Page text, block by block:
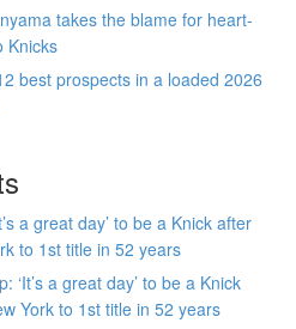
takes the blame for heart-
Knicks
best prospects in a loaded 2026
a great day’ to be a Knick after
to 1st title in 52 years
‘It’s a great day’ to be a Knick
York to 1st title in 52 years